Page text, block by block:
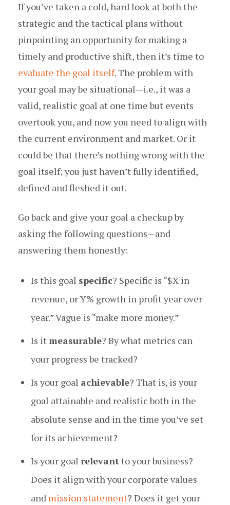
If you’ve taken a cold, hard look at both the
strategic and the tactical plans without
pinpointing an opportunity for making a
timely and productive shift, then it’s time to
evaluate the goal itself. The problem with
your goal may be situational — i.e., it was a
valid, realistic goal at one time but events
overtook you, and now you need to align with
the current environment and market. Or it
could be that there’s nothing wrong with the
goal itself; you just haven’t fully identified,
defined and fleshed it out.
Go back and give your goal a checkup by
asking the following questions — and
answering them honestly:
Is this goal specific? Specific is “$X in
revenue, or Y% growth in profit year over
year.” Vague is “make more money.”
Is itmeasurable? By what metrics can
your progress be tracked?
Is your goal achievable? That is, is your
goal attainable and realistic both in the
absolute sense and in the time you’ve set
for its achievement?
Is your goal relevantto your business?
Does it align with your corporate values
and mission statement? Does it get your